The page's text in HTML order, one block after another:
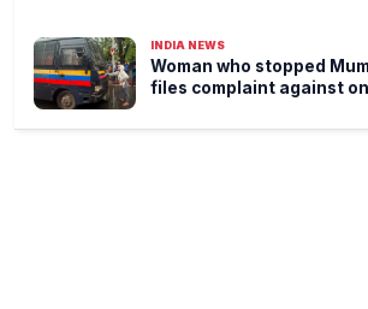
INDIA NEWS
Woman who stopped
files complaint against